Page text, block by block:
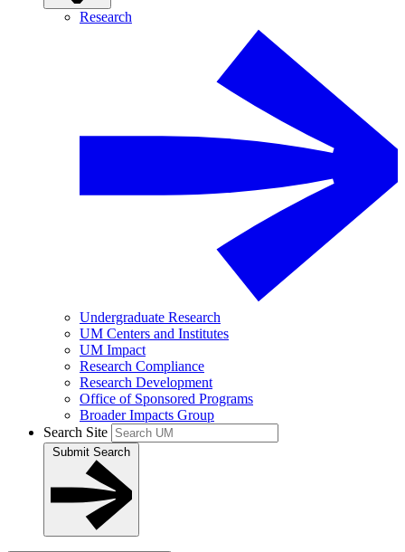
Research
Undergraduate Research
UM Centers and Institutes
UM Impact
Research Compliance
Research Development
Office of Sponsored Programs
Broader Impacts Group
Search Site
Submit Search